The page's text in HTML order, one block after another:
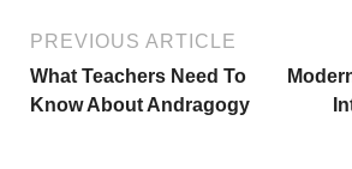
PREVIOUS ARTICLE
What Teachers Need To
Know About Andragogy